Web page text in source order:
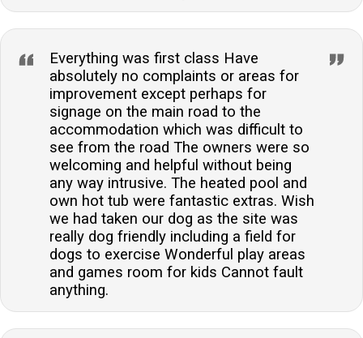
Everything was first class Have
absolutely no complaints or areas for
improvement except perhaps for
signage on the main road to the
accommodation which was difficult to
see from the road The owners were so
welcoming and helpful without being
any way intrusive. The heated pool and
own hot tub were fantastic extras. Wish
we had taken our dog as the site was
really dog friendly including a field for
dogs to exercise Wonderful play areas
and games room for kids Cannot fault
anything.